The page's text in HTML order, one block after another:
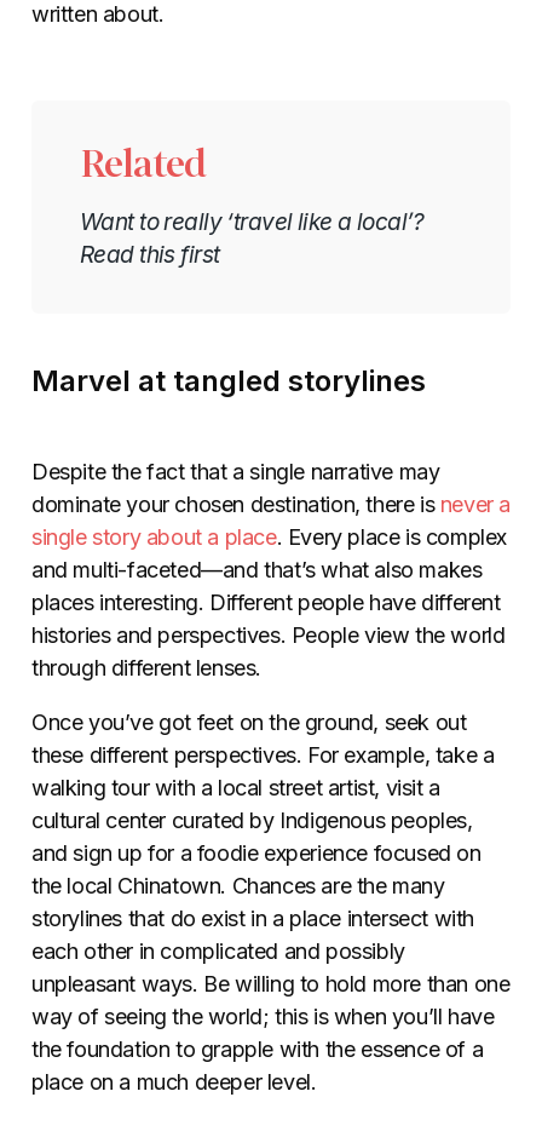
written about.
Related
Want to really ‘travel like a local’?
Read this first
Marvel at tangled storylines
Despite the fact that a single narrative may
dominate your chosen destination, there is never a
single story about a place. Every place is complex
and multi-faceted—and that’s what also makes
places interesting. Different people have different
histories and perspectives. People view the world
through different lenses.
Once you’ve got feet on the ground, seek out
these different perspectives. For example, take a
walking tour with a local street artist, visit a
cultural center curated by Indigenous peoples,
and sign up for a foodie experience focused on
the local Chinatown. Chances are the many
storylines that do exist in a place intersect with
each other in complicated and possibly
unpleasant ways. Be willing to hold more than one
way of seeing the world; this is when you’ll have
the foundation to grapple with the essence of a
place on a much deeper level.